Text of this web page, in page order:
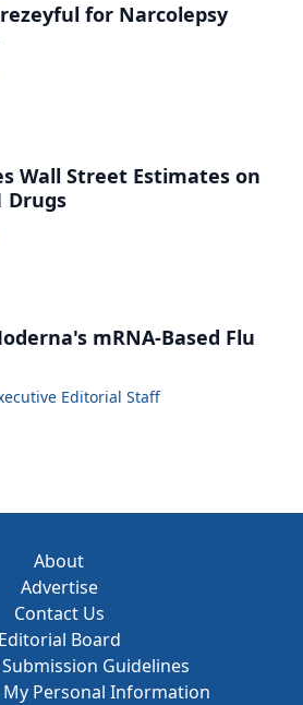
for Narcolepsy
Wall Street Estimates on
Drugs
mRNA-Based Flu
Editorial Staff
About
Advertise
Contact Us
Editorial Board
Guidelines
My Personal Information